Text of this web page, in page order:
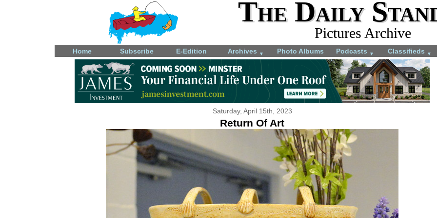
The Daily
Pictures Archive
Home Subscribe E-Edition Archives ▼ Photo Albums Podcasts ▼ Classifieds ▼
Saturday, April 15th, 2023
Return Of Art